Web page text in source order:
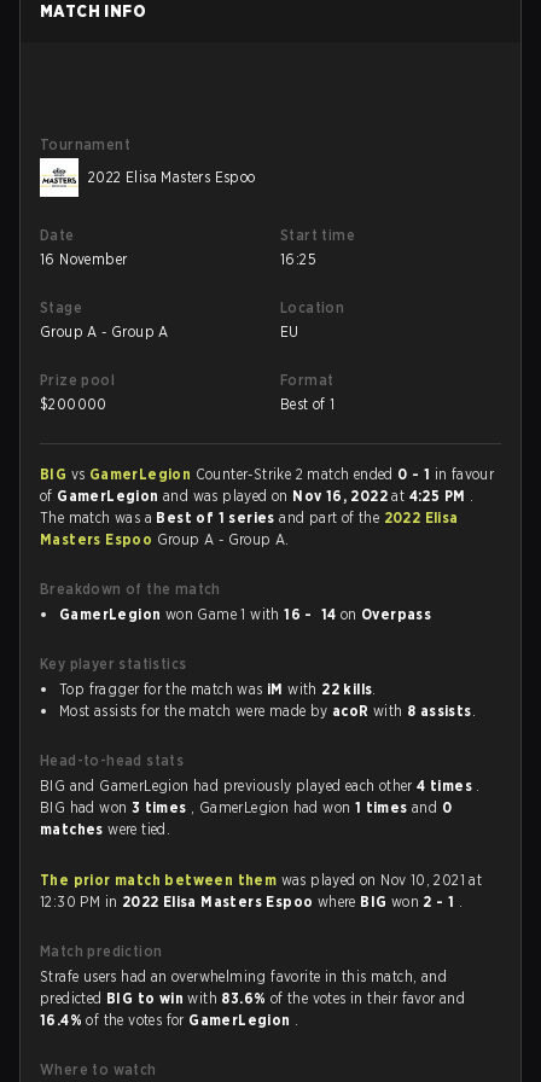
MATCH INFO
Tournament
2022 Elisa Masters Espoo
Date
16 November
Start time
16:25
Stage
Group A - Group A
Location
EU
Prize pool
$200000
Format
Best of 1
BIG vs GamerLegion Counter-Strike 2 match ended 0 - 1 in favour
of GamerLegionand was played on Nov 16, 2022at 4:25 PM .
The match was a Best of 1 seriesand part of the 2022 Elisa
Masters Espoo Group A - Group A.
Breakdown of the match
GamerLegion won Game 1 with16 - 14 on Overpass
Key player statistics
Top fragger for the match was iM with 22 kills.
Most assists for the match were made by acoR with 8 assists.
Head-to-head stats
BIG and GamerLegion had previously played each other4 times .
BIG had won 3 times , GamerLegion had won 1 timesand 0
matcheswere tied.
The prior match between them was played on Nov 10, 2021 at
12:30 PM in 2022 Elisa Masters Espoo where BIG won 2 - 1 .
Match prediction
Strafe users had an overwhelming favorite in this match, and
predicted BIG to winwith 83.6% of the votes in their favor and
16.4%of the votes for GamerLegion .
Where to watch